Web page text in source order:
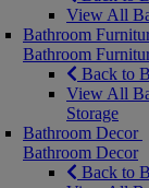
View All
Bathroom
Bathroom
Back to
View All
Storage
Bathroom Decor
Bathroom Decor
Back to